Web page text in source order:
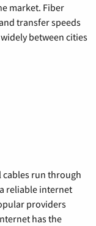
market. Fiber
transfer speeds
between cities
cables run through
reliable internet
providers
has the